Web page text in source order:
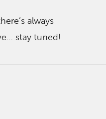
always
stay tuned!